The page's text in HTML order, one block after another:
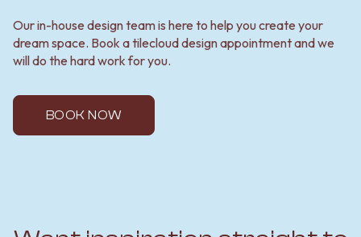
Our in-house design team is here to help you create your
dream space. Book a tilecloud design appointment and we
will do the hard work for you.
BOOK NOW